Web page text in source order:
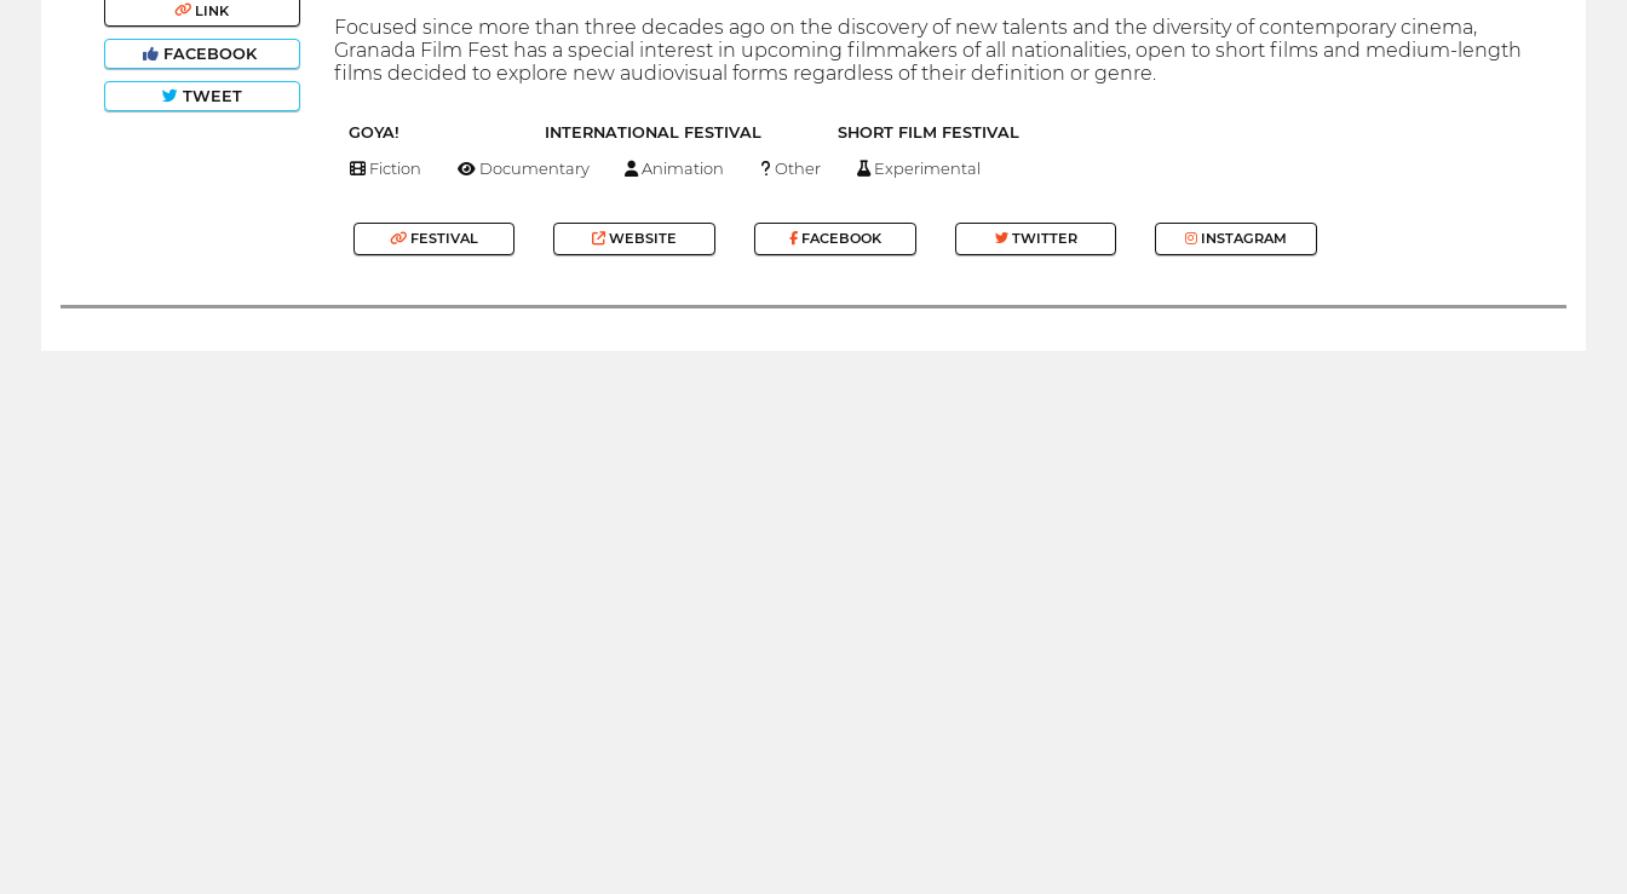
LINK
FACEBOOK
TWEET
Focused since more than three decades ago on the discovery of new talents and the diversity of contemporary cinema,
Granada Film Fest has a special interest in upcoming filmmakers of all nationalities, open to short films and medium-length
films decided to explore new audiovisual forms regardless of their definition or genre.
GOYA! INTERNATIONAL FESTIVAL SHORT FILM FESTIVAL
Fiction Documentary Animation Other Experimental
FESTIVAL WEBSITE FACEBOOK TWITTER INSTAGRAM